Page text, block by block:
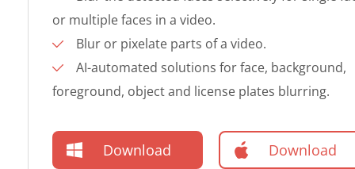
or multiple faces in a video.
Blur or pixelate parts of a video.
AI-automated solutions for face, background,
foreground, object and license plates blurring.
Download Download